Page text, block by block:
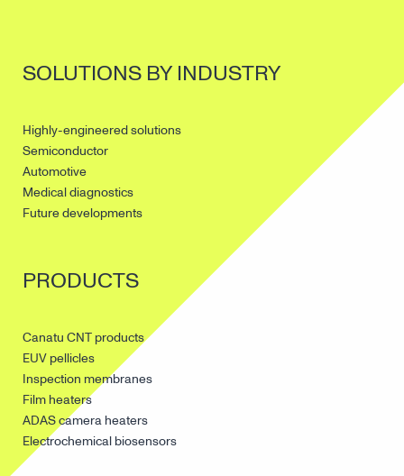
SOLUTIONS BY INDUSTRY
Highly-engineered solutions
Semiconductor
Automotive
Medical diagnostics
Future developments
PRODUCTS
Canatu CNT products
EUV pellicles
Inspection membranes
Film heaters
ADAS camera heaters
Electrochemical biosensors